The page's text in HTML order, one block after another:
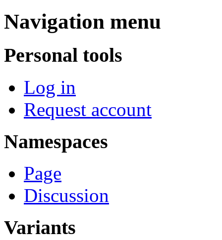
Navigation menu
Personal tools
Log in
Request account
Namespaces
Page
Discussion
Variants